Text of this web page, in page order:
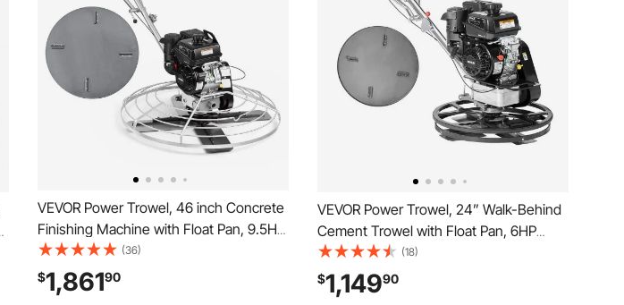
VEVOR Power Trowel, 46 inch Concrete
Finishing Machine with Float Pan, 9.5HP
Kohler Engine, 4 Blades, Adjustable
Pitch, Gas-Powered Walk-Behind
Cement Surface Finisher for Smooth
(36)
$1,86190
VEVOR Power Trowel, 24” Walk-Behind
Cement Trowel with Float Pan, 6HP
Gas-Powered Smooth Concrete Surface
Finisher, Heavy Duty Commercial
Screed Concrete Cement with Finishing
(18)
$1,14990